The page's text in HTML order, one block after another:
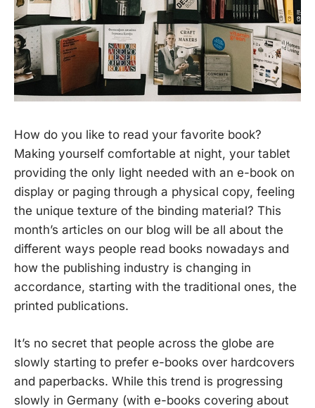
How do you like to read your favorite book?
Making yourself comfortable at night, your tablet
providing the only light needed with an e-book on
display or paging through a physical copy, feeling
the unique texture of the binding material? This
month’s articles on our blog will be all about the
different ways people read books nowadays and
how the publishing industry is changing in
accordance, starting with the traditional ones, the
printed publications.
It’s no secret that people across the globe are
slowly starting to prefer e-books over hardcovers
and paperbacks. While this trend is progressing
slowly in Germany (with e-books covering about